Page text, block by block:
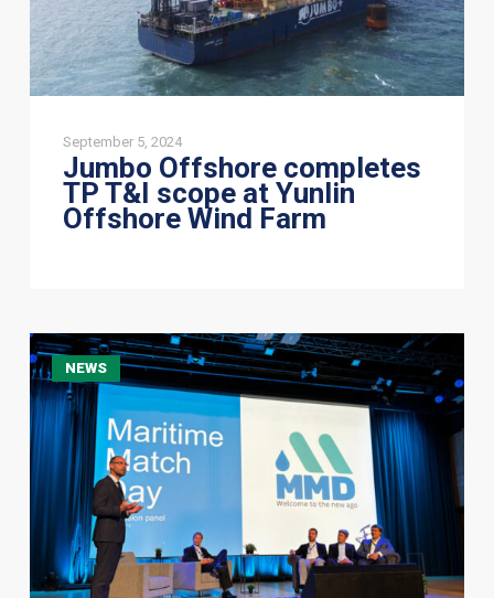
Wind
Farm
September 5, 2024
Jumbo Offshore completes
TP T&I scope at Yunlin
Offshore Wind Farm
NEWS
Connecting
with
the
future
of
Marine
Technology
TU
Delft